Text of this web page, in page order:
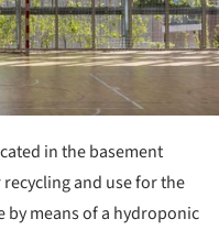
in the basement
and use for the
means of a hydroponic